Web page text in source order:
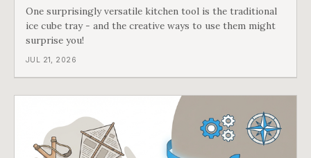
One surprisingly versatile kitchen tool is the traditional
ice cube tray - and the creative ways to use them might
surprise you!
JUL 21, 2026